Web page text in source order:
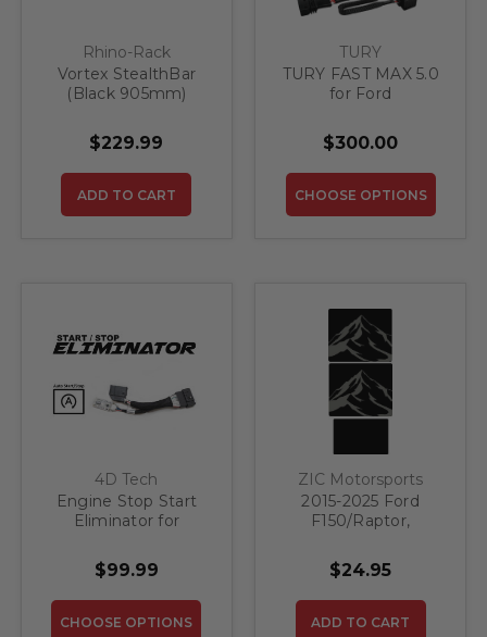
Rhino-Rack
Vortex StealthBar
(Black 905mm)
$229.99
ADD TO CART
TURY
TURY FAST MAX 5.0
for Ford
$300.00
CHOOSE OPTIONS
4D Tech
Engine Stop Start
Eliminator for
2026
$99.99
CHOOSE OPTIONS
ZIC Motorsports
2015-2025 Ford
F150/Raptor,
Sport, (Navigator 18-
21) Sun Visor
Warning Label
Mountains Grey
$24.95
ADD TO CART